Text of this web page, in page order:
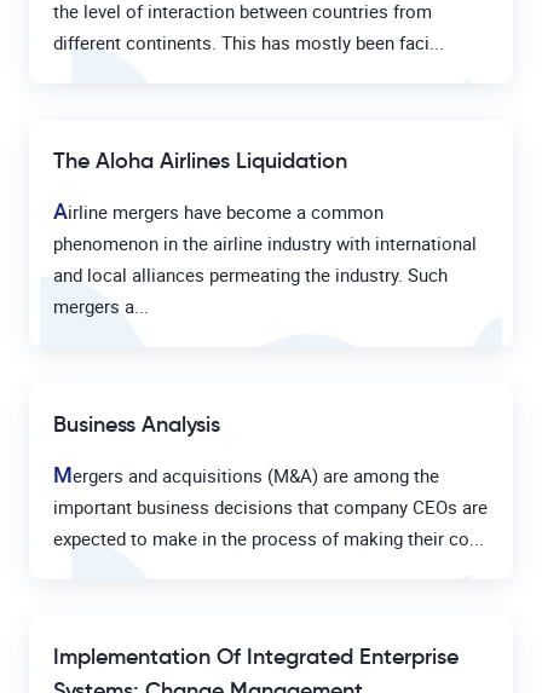
the level of interaction between countries from
different continents. This has mostly been faci...
The Aloha Airlines Liquidation
Airline mergers have become a common
phenomenon in the airline industry with international
and local alliances permeating the industry. Such
mergers a...
Business Analysis
Mergers and acquisitions (M&A) are among the
important business decisions that company CEOs are
expected to make in the process of making their co...
Implementation Of Integrated Enterprise